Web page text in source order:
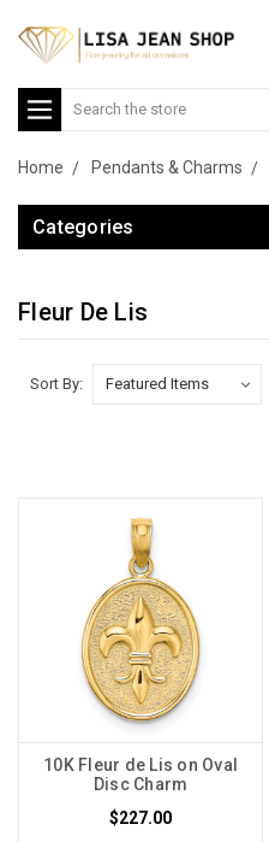
Search
Home Pendants & Charms
Categories
Fleur De Lis
Sort By:
10K Fleur de Lis on Oval
Disc Charm
$227.00